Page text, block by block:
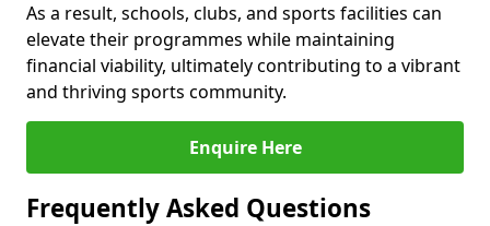
As a result, schools, clubs, and sports facilities can
elevate their programmes while maintaining
financial viability, ultimately contributing to a vibrant
and thriving sports community.
Enquire Here
Frequently Asked Questions